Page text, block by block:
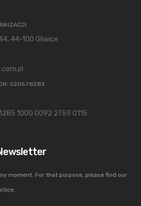
44-100 Gliwice
520678283
1000 0092 2759 0115
moment. For that purpose, please find our